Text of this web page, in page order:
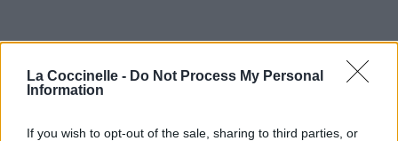
La Coccinelle - Do Not Process My Personal
Information
If you wish to opt-out of the sale, sharing to third parties, or